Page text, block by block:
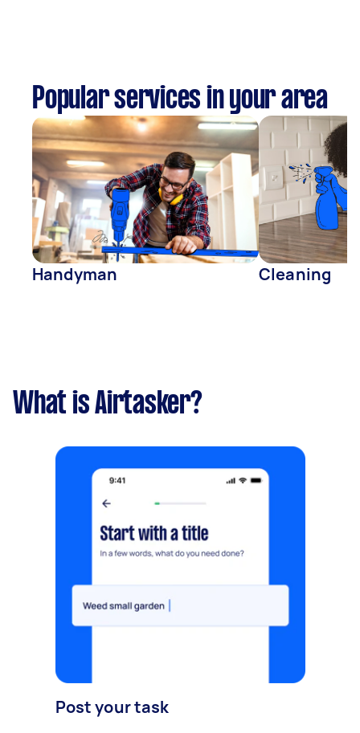
Popular services in your area
Handyman Cleaning
What is Airtasker?
Post your task